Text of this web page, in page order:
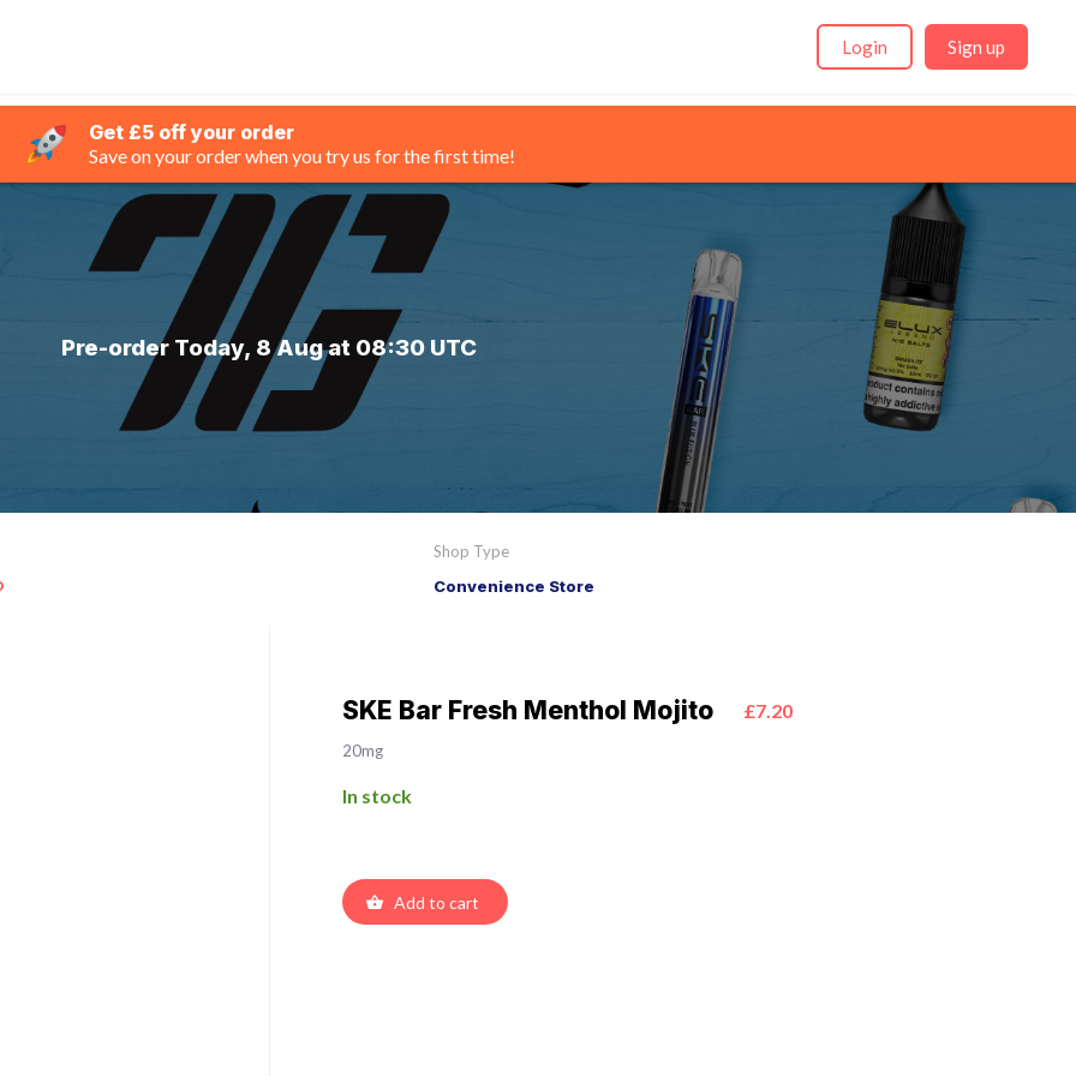
Login Sign up
Get £5 off your order
Save on your order when you try us for the first time!
Pre-order Today, 8 Aug at 08:30 UTC
Shop Type
Convenience Store
SKE Bar Fresh Menthol Mojito £7.20
20mg
In stock
Add to cart